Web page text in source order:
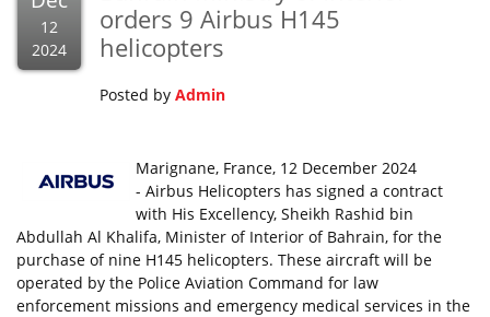
12
2024
orders 9 Airbus H145
helicopters
Posted by Admin
Marignane, France, 12 December 2024
- Airbus Helicopters has signed a contract
with His Excellency, Sheikh Rashid bin
Abdullah Al Khalifa, Minister of Interior of Bahrain, for the
purchase of nine H145 helicopters. These aircraft will be
operated by the Police Aviation Command for law
enforcement missions and emergency medical services in the